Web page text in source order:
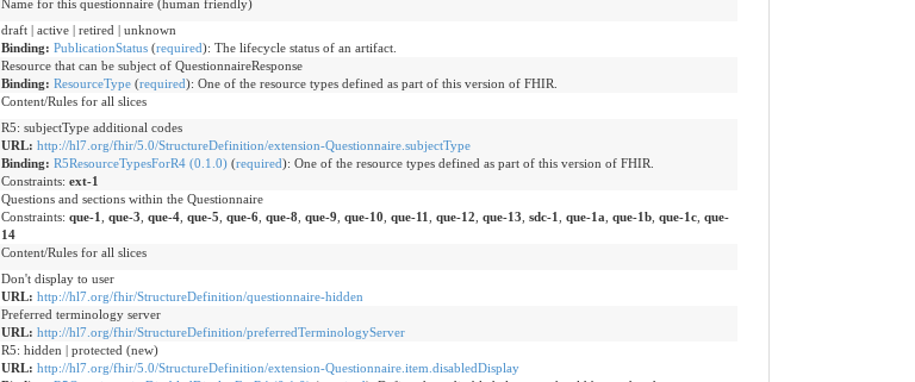
Name for this questionnaire (human friendly)
draft | active | retired | unknown
Binding: PublicationStatus(required): The lifecycle status of an artifact.
Resource that can be subject of QuestionnaireResponse
Binding: ResourceType(required): One of the resource types defined as part of this version of FHIR.
Content/Rules for all slices
R5: subjectType additional codes
URL: http://hl7.org/fhir/5.0/StructureDefinition/extension-Questionnaire.subjectType
Binding: R5ResourceTypesForR4 (0.1.0)(required): One of the resource types defined as part of this version of FHIR.
Constraints: ext-1
Questions and sections within the Questionnaire
Constraints: que-1 que-3 que-4, que-5 que-6, que-8 que-9 que-10 que-11 que-12 que-13 sdc-1 que-1a que-1b, que-1c, que-
14
Content/Rules for all slices
Don't display to user
URL: http://hl7.org/fhir/StructureDefinition/questionnaire-hidden
Preferred terminology server
URL: http://hl7.org/fhir/StructureDefinition/preferredTerminologyServer
R5: hidden | protected (new)
URL: http://hl7.org/fhir/5.0/StructureDefinition/extension-Questionnaire.item.disabledDisplay